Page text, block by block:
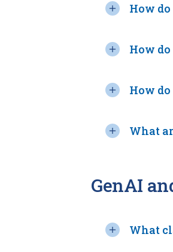
How
How
How do
What
GenAI
What